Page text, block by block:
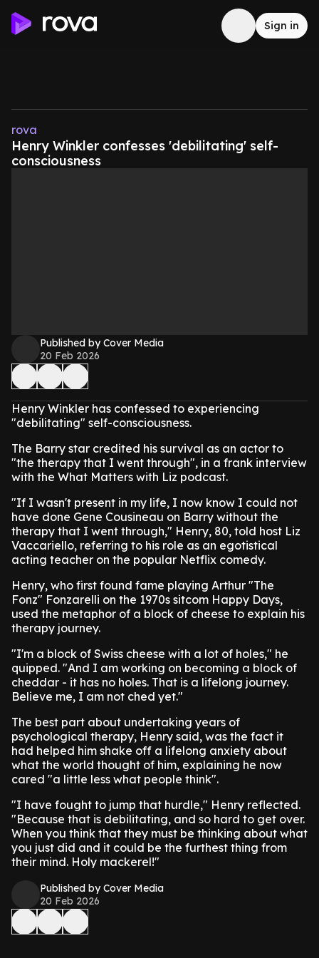
Sign in
rova
Henry Winkler confesses 'debilitating' self-
consciousness
Published by Cover Media
20 Feb 2026
Henry Winkler has confessed to experiencing
"debilitating" self-consciousness.
The Barry star credited his survival as an actor to
"the therapy that I went through", in a frank interview
with the What Matters with Liz podcast.
"If I wasn't present in my life, I now know I could not
have done Gene Cousineau on Barry without the
therapy that I went through," Henry, 80, told host Liz
Vaccariello, referring to his role as an egotistical
acting teacher on the popular Netflix comedy.
Henry, who first found fame playing Arthur "The
Fonz" Fonzarelli on the 1970s sitcom Happy Days,
used the metaphor of a block of cheese to explain his
therapy journey.
"I'm a block of Swiss cheese with a lot of holes," he
quipped. "And I am working on becoming a block of
cheddar - it has no holes. That is a lifelong journey.
Believe me, I am not ched yet."
The best part about undertaking years of
psychological therapy, Henry said, was the fact it
had helped him shake off a lifelong anxiety about
what the world thought of him, explaining he now
cared "a little less what people think".
"I have fought to jump that hurdle," Henry reflected.
"Because that is debilitating, and so hard to get over.
When you think that they must be thinking about what
you just did and it could be the furthest thing from
their mind. Holy mackerel!"
Published by Cover Media
20 Feb 2026